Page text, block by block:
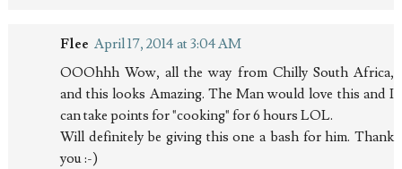
Flee April 17, 2014 at 3:04 AM
OOOhhh Wow, all the way from Chilly South Africa,
and this looks Amazing. The Man would love this and I
can take points for "cooking" for 6 hours LOL.
Will definitely be giving this one a bash for him. Thank
you :-)